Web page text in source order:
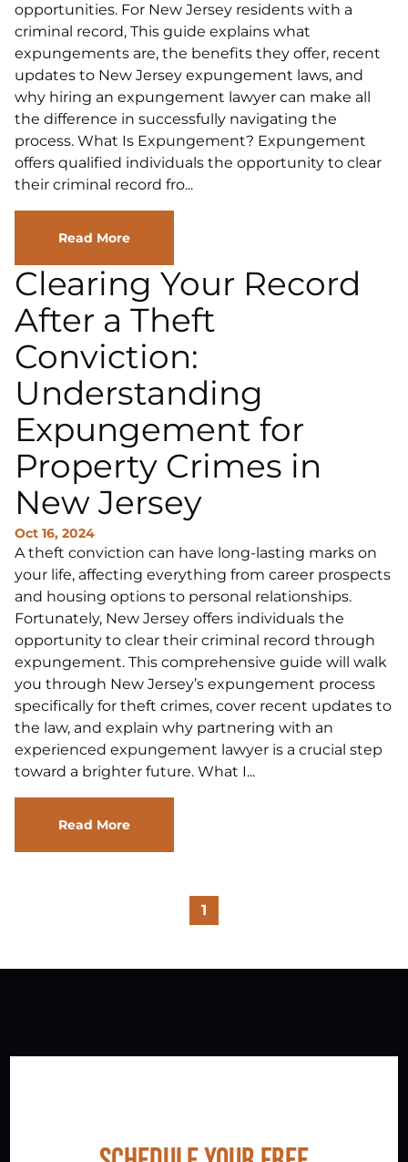
opportunities. For New Jersey residents with a
criminal record, This guide explains what
expungements are, the benefits they offer, recent
updates to New Jersey expungement laws, and
why hiring an expungement lawyer can make all
the difference in successfully navigating the
process. What Is Expungement? Expungement
offers qualified individuals the opportunity to clear
their criminal record fro...
Read More
Clearing Your Record
After a Theft
Conviction:
Understanding
Expungement for
Property Crimes in
New Jersey
Oct 16, 2024
A theft conviction can have long-lasting marks on
your life, affecting everything from career prospects
and housing options to personal relationships.
Fortunately, New Jersey offers individuals the
opportunity to clear their criminal record through
expungement. This comprehensive guide will walk
you through New Jersey’s expungement process
specifically for theft crimes, cover recent updates to
the law, and explain why partnering with an
experienced expungement lawyer is a crucial step
toward a brighter future. What I...
Read More
1